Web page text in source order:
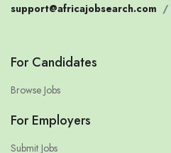
support@africajobsearch.com /
For Candidates
Browse Jobs
For Employers
Submit Jobs